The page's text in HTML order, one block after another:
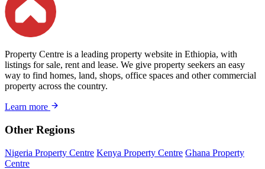
Property Centre is a leading property website in Ethiopia, with
listings for sale, rent and lease. We give property seekers an easy
way to find homes, land, shops, office spaces and other commercial
property across the country.
Learn more
Other Regions
Nigeria Property Centre Kenya Property Centre Ghana Property
Centre